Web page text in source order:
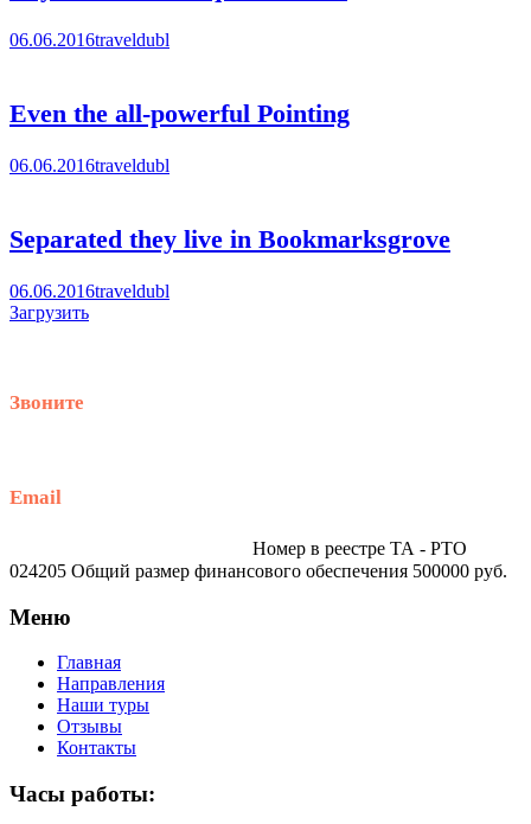
06.06.2016traveldubl
Even the all-powerful Pointing
06.06.2016traveldubl
Separated they live in Bookmarksgrove
06.06.2016traveldubl
Загрузить
Звоните
Email
Номер в реестре ТА - РТО
024205 Общий размер финансового обеспечения 500000 руб.
Меню
Главная
Направления
Наши туры
Отзывы
Контакты
Часы работы: